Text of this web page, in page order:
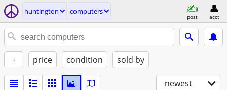
huntington computers
post acct
+ price condition sold by
newest